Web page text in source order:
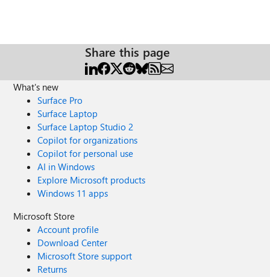
Share this page
What's new
Surface Pro
Surface Laptop
Surface Laptop Studio 2
Copilot for organizations
Copilot for personal use
AI in Windows
Explore Microsoft products
Windows 11 apps
Microsoft Store
Account profile
Download Center
Microsoft Store support
Returns